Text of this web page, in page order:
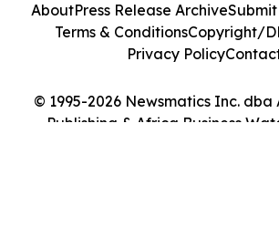
© 1995-2026 Newsmatics Inc. dba
Publishing & Africa Business
AboutPress Release ArchiveSubmit
Terms & ConditionsCopyright/
Privacy Policy